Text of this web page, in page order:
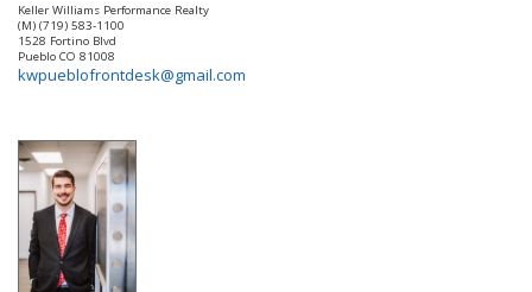
Keller Williams Performance Realty
(M) (719) 583-1100
1528 Fortino Blvd
Pueblo CO 81008
kwpueblofrontdesk@gmail.com